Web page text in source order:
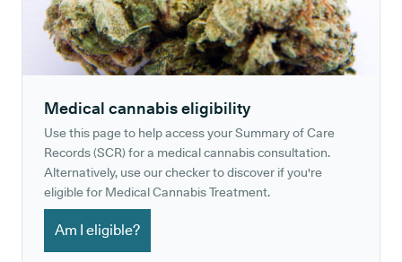
Medical cannabis eligibility
Use this page to help access your Summary of Care
Records (SCR) for a medical cannabis consultation.
Alternatively, use our checker to discover if you're
eligible for Medical Cannabis Treatment.
Am I eligible?